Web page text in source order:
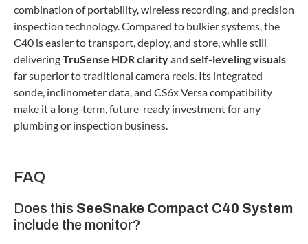
combination of portability, wireless recording, and precision
inspection technology. Compared to bulkier systems, the
C40 is easier to transport, deploy, and store, while still
deliveringTruSense HDR clarityand self-leveling visuals
far superior to traditional camera reels. Its integrated
sonde, inclinometer data, and CS6x Versa compatibility
make it a long-term, future-ready investment for any
plumbing or inspection business.
FAQ
Does this SeeSnake Compact C40 System
include the monitor?